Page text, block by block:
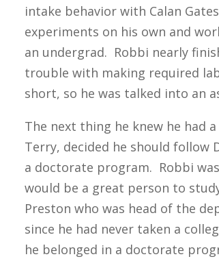
intake behavior with Calan
experiments on his own and
an undergrad. Robbi nearly
trouble with making required
short, so he was talked into an
The next thing he knew he had
Terry, decided he should follow
a doctorate program. Robbi
would be a great person to
Preston who was head of the
since he had never taken a
he belonged in a doctorate